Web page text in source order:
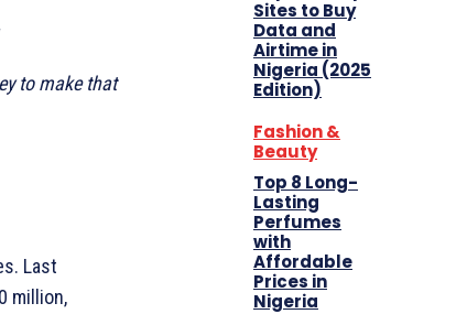
to make that
Last
million,
Sites to Buy
Data and
Airtime in
Nigeria (2025
Edition)
Fashion &
Beauty
Top 8 Long-
Lasting
Perfumes
with
Affordable
Prices in
Nigeria